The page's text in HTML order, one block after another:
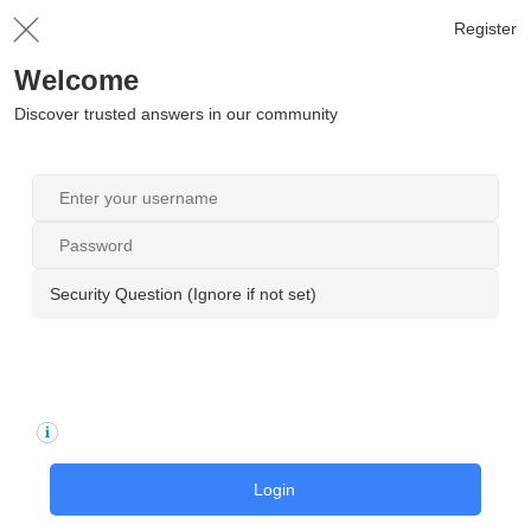
Register
Welcome
Discover trusted answers in our community
Security Question (Ignore if not set)
Login